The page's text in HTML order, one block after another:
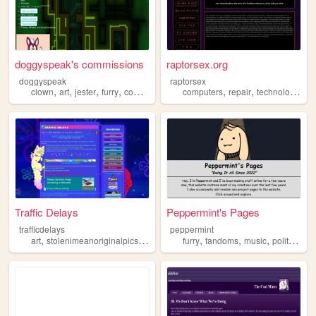
doggyspeak's commissions
doggyspeak
clown, art, jester, furry, commissions
raptorsex.org
raptorsex
computers,repair,technology ,
Traffic Delays
trafficdelays
art, stolenimeanoriginalpics,furry songs,vampires
Peppermint's Pages
peppermint
furry,fandoms,music,politics